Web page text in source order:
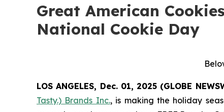
Great American
National Cookie Day
LOS ANGELES, Dec. 01, 2025 (GLOBE
Tasty.) Brands Inc., is making the holiday